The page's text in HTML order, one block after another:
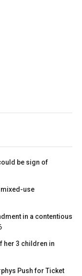
be sign of
mixed-use
in a contentious
her 3 children in
Push for Ticket